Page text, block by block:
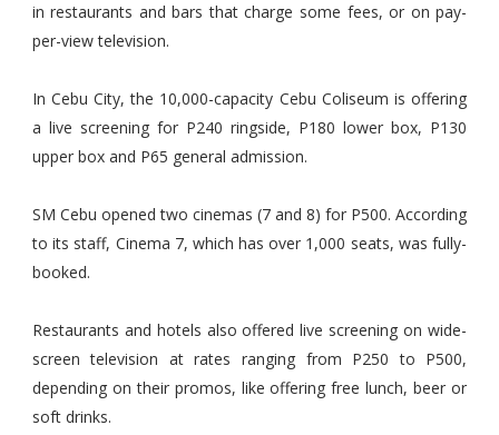
in restaurants and bars that charge some fees, or on pay-
per-view television.
In Cebu City, the 10,000-capacity Cebu Coliseum is offering
a live screening for P240 ringside, P180 lower box, P130
upper box and P65 general admission.
SM Cebu opened two cinemas (7 and 8) for P500. According
to its staff, Cinema 7, which has over 1,000 seats, was fully-
booked.
Restaurants and hotels also offered live screening on wide-
screen television at rates ranging from P250 to P500,
depending on their promos, like offering free lunch, beer or
soft drinks.